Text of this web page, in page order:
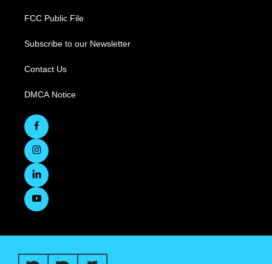
FCC Public File
Subscribe to our Newsletter
Contact Us
DMCA Notice